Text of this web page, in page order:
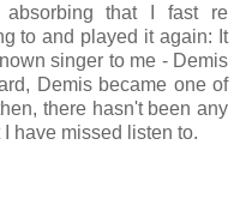
absorbing that I fast re
to and played it again: It
singer to me - Demis
Demis became one of
there hasn't been any
have missed listen to.